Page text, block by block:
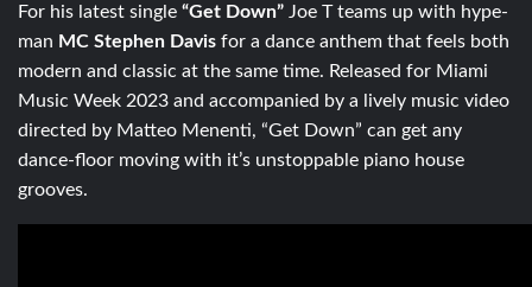
For his latest single “Get Down” Joe T teams up with hype-
man MC Stephen Davis for a dance anthem that feels both
modern and classic at the same time. Released for Miami
Music Week 2023 and accompanied by a lively music video
directed by Matteo Menenti, “Get Down” can get any
dance-floor moving with it’s unstoppable piano house
grooves.